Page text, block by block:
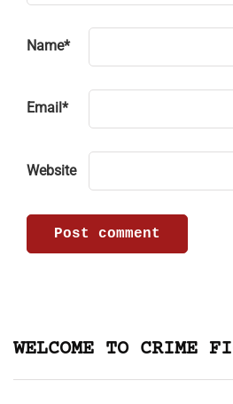
Name*
Email *
Website
WELCOME TO CRIME